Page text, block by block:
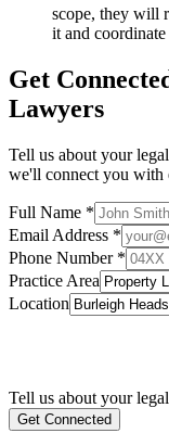
scope, they will
it and
Get
Lawyers
Tell us about your
we'll connect you with
Full Name *
Email Address *
Phone Number *
Practice Area
Location
Tell us about your
Get Connected